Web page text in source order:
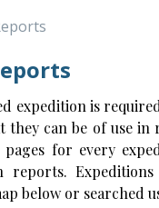
expedition is
they can be of use
pages for every
reports.
below or searched